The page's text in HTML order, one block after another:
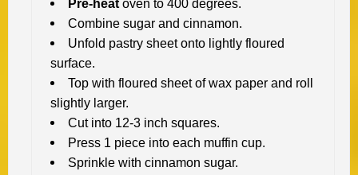
Pre-heat oven to 400 degrees.
Combine sugar and cinnamon.
Unfold pastry sheet onto lightly floured
surface.
Top with floured sheet of wax paper and roll
slightly larger.
Cut into 12-3 inch squares.
Press 1 piece into each muffin cup.
Sprinkle with cinnamon sugar.